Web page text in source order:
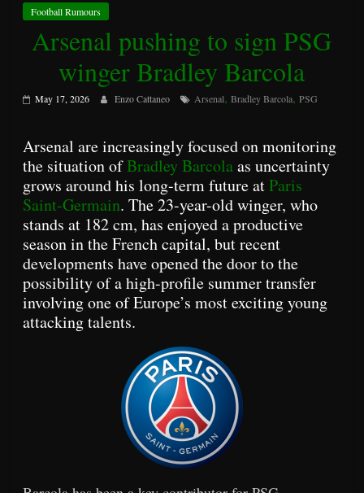
Football Rumours
Arsenal pushing to sign PSG
winger Bradley Barcola
May 17, 2026 Enzo Cattaneo Arsenal,Bradley Barcola,PSG
Arsenal are increasingly focused on monitoring
the situation ofBradley Barcolaas uncertainty
grows around his long-term future atParis
Saint-Germain. The 23-year-old winger, who
stands at 182 cm, has enjoyed a productive
season in the French capital, but recent
developments have opened the door to the
possibility of a high-profile summer transfer
involving one of Europe’s most exciting young
attacking talents.